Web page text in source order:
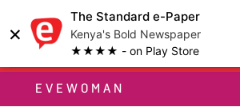
×
The Standard e-Paper
Kenya's Bold Newspaper
★★★★ - on Play Store
EVEWOMAN